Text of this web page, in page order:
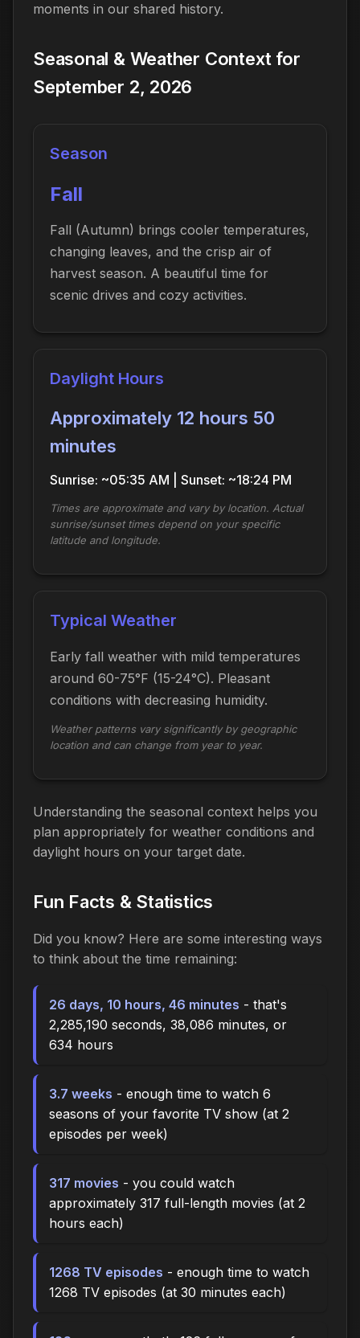
moments in our shared history.
Seasonal & Weather Context for
September 2, 2026
Season
Fall
Fall (Autumn) brings cooler temperatures,
changing leaves, and the crisp air of
harvest season. A beautiful time for
scenic drives and cozy activities.
Daylight Hours
Approximately 12 hours 50
minutes
Sunrise: ~05:35 AM | Sunset: ~18:24 PM
Times are approximate and vary by location. Actual
sunrise/sunset times depend on your specific
latitude and longitude.
Typical Weather
Early fall weather with mild temperatures
around 60-75°F (15-24°C). Pleasant
conditions with decreasing humidity.
Weather patterns vary significantly by geographic
location and can change from year to year.
Understanding the seasonal context helps you
plan appropriately for weather conditions and
daylight hours on your target date.
Fun Facts & Statistics
Did you know? Here are some interesting ways
to think about the time remaining:
26 days, 10 hours, 46 minutes - that's
2,285,190 seconds, 38,086 minutes, or
634 hours
3.7 weeks - enough time to watch 6
seasons of your favorite TV show (at 2
episodes per week)
317 movies - you could watch
approximately 317 full-length movies (at 2
hours each)
1268 TV episodes - enough time to watch
1268 TV episodes (at 30 minutes each)